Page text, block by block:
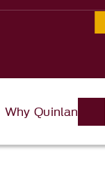
Why Quinlan